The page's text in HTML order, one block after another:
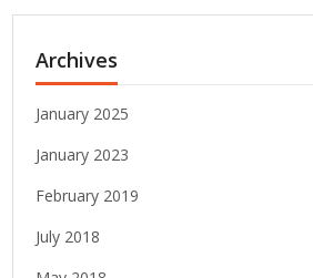
Archives
January 2025
January 2023
February 2019
July 2018